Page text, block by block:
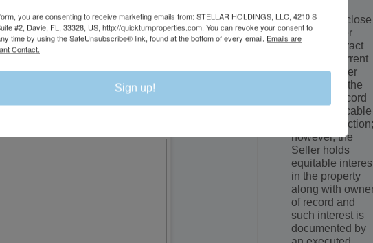
successful close
by the Buyer
under Contract
with the Current
Owner. Seller
may not be the
owner of record
of the applicable
court jurisdiction;
however, the
Seller holds
equitable
in the property
along with
of record and
such interest is
documented by
you are consenting to receive marketing emails from: STELLAR HOLDINGS, LLC, 4210 S
#2, Davie, FL, 33328, US, http://quickturnproperties.com. You can revoke your consent to
time by using the SafeUnsubscribe® link, found at the bottom of every email. Emails are
Contact.
Sign up!